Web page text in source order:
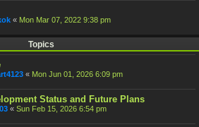
« Mon Mar 07, 2022 9:38 pm
Topics
« Mon Jun 01, 2026 6:09 pm
Status and Future Plans
« Sun Feb 15, 2026 6:54 pm